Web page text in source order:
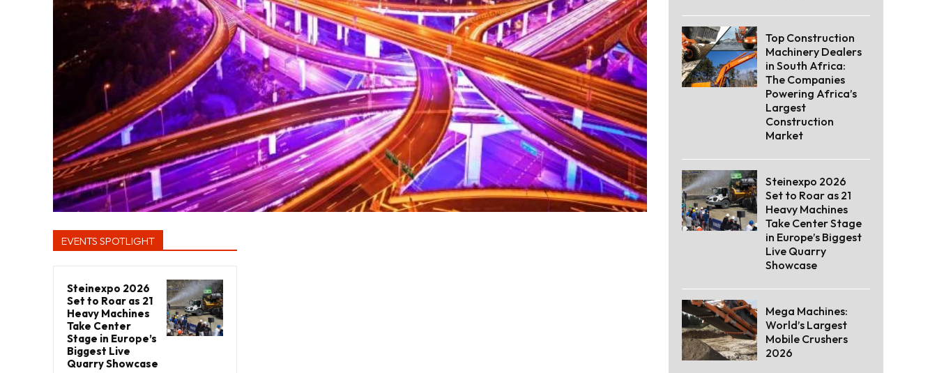
EVENTS SPOTLIGHT
Steinexpo 2026
Set to Roar as 21
Heavy Machines
Take Center
Stage in Europe’s
Biggest Live
Quarry Showcase
Top Construction
Machinery Dealers
in South Africa:
The Companies
Powering Africa’s
Largest
Construction
Market
Steinexpo 2026
Set to Roar as 21
Heavy Machines
Take Center Stage
in Europe’s Biggest
Live Quarry
Showcase
Mega Machines:
World’s Largest
Mobile Crushers
2026